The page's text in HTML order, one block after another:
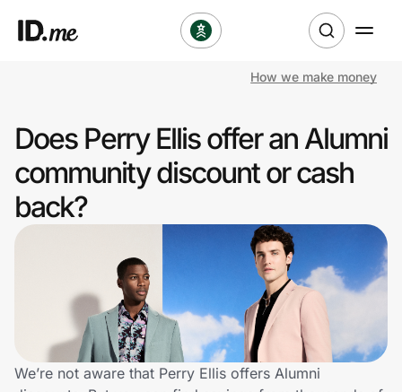
Clothing & Accessories
Health & Beauty
Sports & Outdoors
Travel & Entertainment
Technology & Office
How we make money
Does Perry Ellis offer an Alumni
community discount or cash
back?
We’re not aware that Perry Ellis offers Alumni